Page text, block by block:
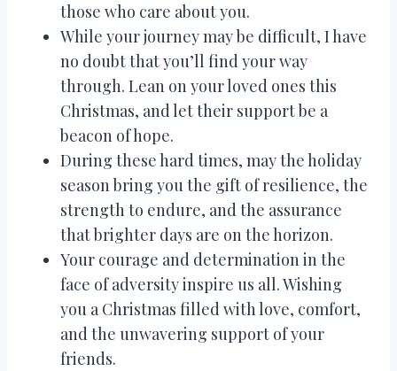
those who care about you.
While your journey may be difficult, I have
no doubt that you’ll find your way
through. Lean on your loved ones this
Christmas, and let their support be a
beacon of hope.
During these hard times, may the holiday
season bring you the gift of resilience, the
strength to endure, and the assurance
that brighter days are on the horizon.
Your courage and determination in the
face of adversity inspire us all. Wishing
you a Christmas filled with love, comfort,
and the unwavering support of your
friends.